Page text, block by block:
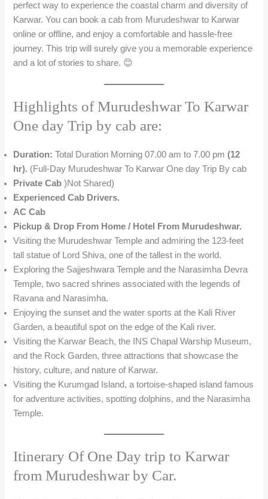
perfect way to experience the coastal charm and diversity of
Karwar. You can book a cab from Murudeshwar to Karwar
online or offline, and enjoy a comfortable and hassle-free
journey. This trip will surely give you a memorable experience
and a lot of stories to share. 😊
Highlights of Murudeshwar To Karwar
One day Trip by cab are:
Duration:Total Duration Morning 07.00 am to 7.00 pm(12
hr). (Full-Day Murudeshwar To Karwar One day Trip By cab
Private Cab )Not Shared)
Experienced Cab Drivers.
AC Cab
Pickup & Drop From Home / Hotel From Murudeshwar.
Visiting the Murudeshwar Temple and admiring the 123-feet
tall statue of Lord Shiva, one of the tallest in the world.
Exploring the Sajjeshwara Temple and the Narasimha Devra
Temple, two sacred shrines associated with the legends of
Ravana and Narasimha.
Enjoying the sunset and the water sports at the Kali River
Garden, a beautiful spot on the edge of the Kali river.
Visiting the Karwar Beach, the INS Chapal Warship Museum,
and the Rock Garden, three attractions that showcase the
history, culture, and nature of Karwar.
Visiting the Kurumgad Island, a tortoise-shaped island famous
for adventure activities, spotting dolphins, and the Narasimha
Temple.
Itinerary Of One Day trip to Karwar
from Murudeshwar by Car.